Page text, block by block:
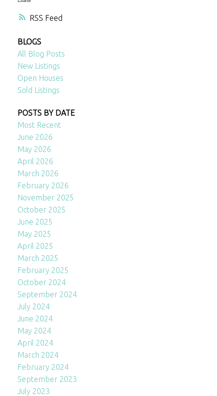
RSS
BLOGS
All Blog Posts
New Listings
Open Houses
Sold Listings
POSTS BY DATE
Most Recent
June 2026
May 2026
April 2026
March 2026
February 2026
November 2025
October 2025
June 2025
May 2025
April 2025
March 2025
February 2025
October 2024
September 2024
July 2024
June 2024
May 2024
April 2024
March 2024
February 2024
September 2023
July 2023